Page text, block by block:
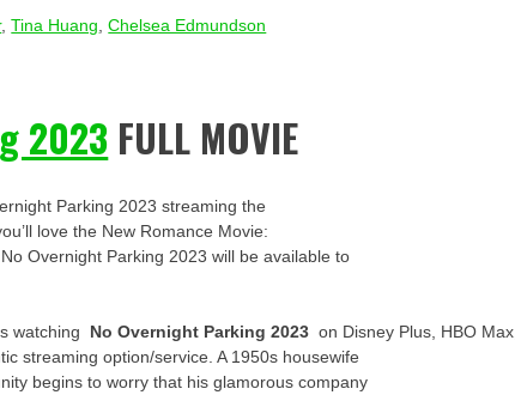
,Tina Huang,Chelsea Edmundson
2023 FULL MOVIE
Parking 2023 streaming the
love the New Romance Movie:
Overnight Parking 2023 will be available to
watching No Overnight Parking 2023 on Disney Plus, HBO Max,
streaming option/service. A 1950s housewife
begins to worry that his glamorous company